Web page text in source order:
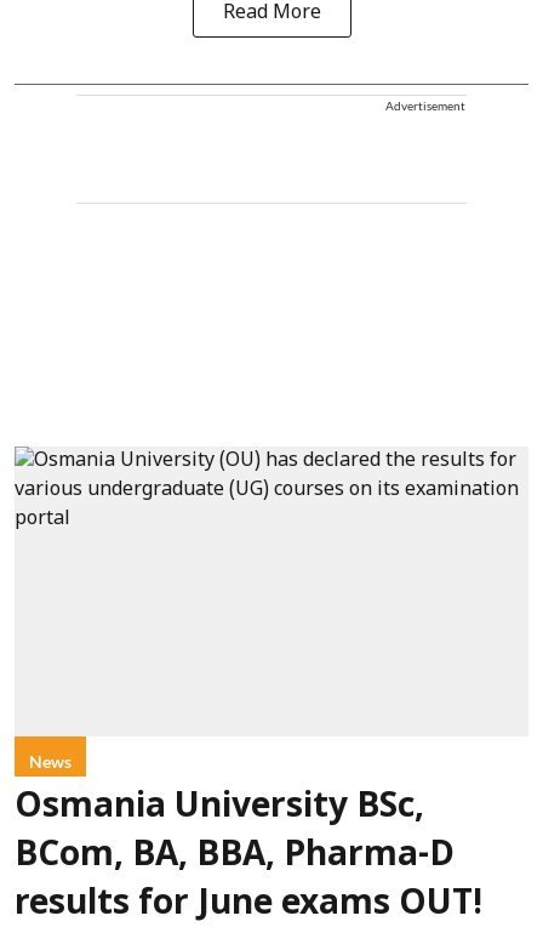
Read More
Advertisement
News
Osmania University BSc,
BCom, BA, BBA, Pharma-D
results for June exams OUT!